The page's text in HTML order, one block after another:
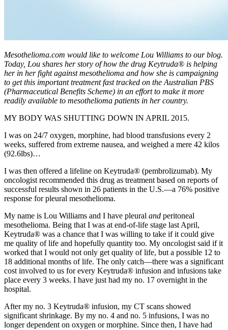
Mesothelioma.com would like to welcome Lou Williams to our blog.
Today, Lou shares her story of how the drug Keytruda® is helping
her in her fight against mesothelioma and how she is campaigning
to get this important treatment fast tracked on the Australian PBS
(Pharmaceutical Benefits Scheme) in an effort to make it more
readily available to mesothelioma patients in her country.
MY BODY WAS SHUTTING DOWN IN APRIL 2015.
I was on 24/7 oxygen, morphine, had blood transfusions every 2
weeks, suffered from extreme nausea, and weighed a mere 42 kilos
(92.6lbs)…
I was then offered a lifeline on Keytruda® (pembrolizumab). My
oncologist recommended this drug as treatment based on reports of
successful results shown in 26 patients in the U.S.—a 76% positive
response for pleural mesothelioma.
My name is Lou Williams and I have pleural and peritoneal
mesothelioma. Being that I was at end-of-life stage last April,
Keytruda® was a chance that I was willing to take if it could give
me quality of life and hopefully quantity too. My oncologist said if it
worked that I would not only get quality of life, but a possible 12 to
18 additional months of life. The only catch—there was a significant
cost involved to us for every Keytruda® infusion and infusions take
place every 3 weeks. I have just had my no. 17 overnight in the
hospital.
After my no. 3 Keytruda® infusion, my CT scans showed
significant shrinkage. By my no. 4 and no. 5 infusions, I was no
longer dependent on oxygen or morphine. Since then, I have had